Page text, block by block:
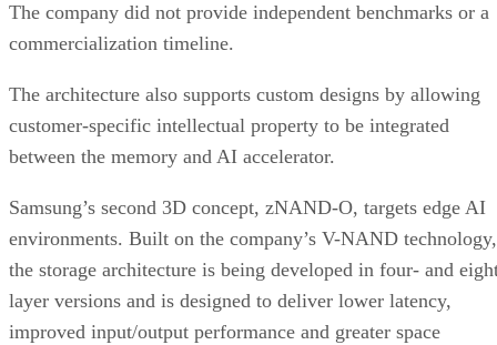
The company did not provide independent benchmarks or a
commercialization timeline.
The architecture also supports custom designs by allowing
customer-specific intellectual property to be integrated
between the memory and AI accelerator.
Samsung’s second 3D concept, zNAND-O, targets edge AI
environments. Built on the company’s V-NAND technology,
the storage architecture is being developed in four- and
layer versions and is designed to deliver lower latency,
improved input/output performance and greater space